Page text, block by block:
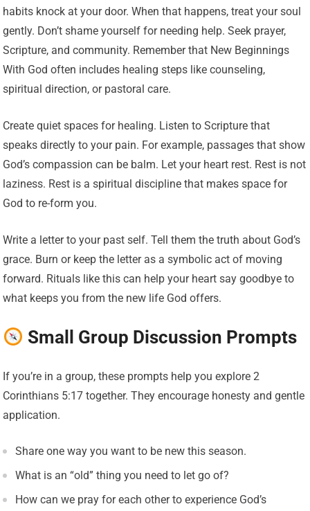
habits knock at your door. When that happens, treat your soul
gently. Don’t shame yourself for needing help. Seek prayer,
Scripture, and community. Remember that New Beginnings
With God often includes healing steps like counseling,
spiritual direction, or pastoral care.
Create quiet spaces for healing. Listen to Scripture that
speaks directly to your pain. For example, passages that show
God’s compassion can be balm. Let your heart rest. Rest is not
laziness. Rest is a spiritual discipline that makes space for
God to re-form you.
Write a letter to your past self. Tell them the truth about God’s
grace. Burn or keep the letter as a symbolic act of moving
forward. Rituals like this can help your heart say goodbye to
what keeps you from the new life God offers.
Small Group Discussion Prompts
If you’re in a group, these prompts help you explore 2
Corinthians 5:17 together. They encourage honesty and gentle
application.
Share one way you want to be new this season.
What is an “old” thing you need to let go of?
How can we pray for each other to experience God’s